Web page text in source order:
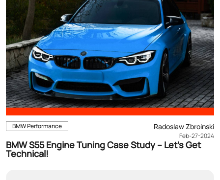
BMW Performance Radoslaw Zbroinski
Feb-27-2024
BMW S55 Engine Tuning Case Study – Let’s Get
Technical!